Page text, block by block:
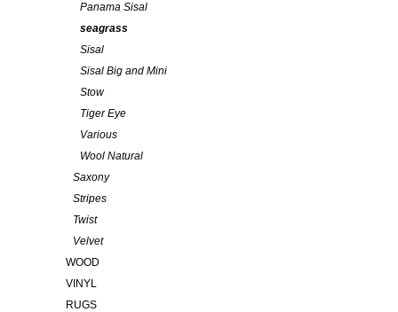
Panama Sisal
seagrass
Sisal
Sisal Big and Mini
Stow
Tiger Eye
Various
Wool Natural
Saxony
Stripes
Twist
Velvet
WOOD
VINYL
RUGS